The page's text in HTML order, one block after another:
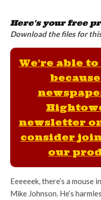
Here's your free
Download the files for
We're able
newsletter
consider
our
Eeeeeek, there’s a
Mike Johnson. He’s